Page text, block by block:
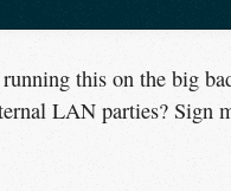
this on the big
LAN parties? Sign